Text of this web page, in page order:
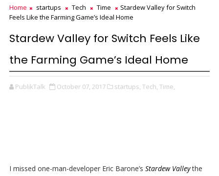
Home startups Tech Time
Stardew Valley for Switch
Feels Like the Farming Game’s Ideal Home
Stardew Valley for Switch Feels Like
the Farming Game’s Ideal Home
PublikTalk October 07, 2017 startups, Tech, Time,
I missed one-man-developer Eric Barone’s Stardew Valleythe